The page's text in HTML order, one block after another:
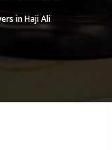
in Haji Ali